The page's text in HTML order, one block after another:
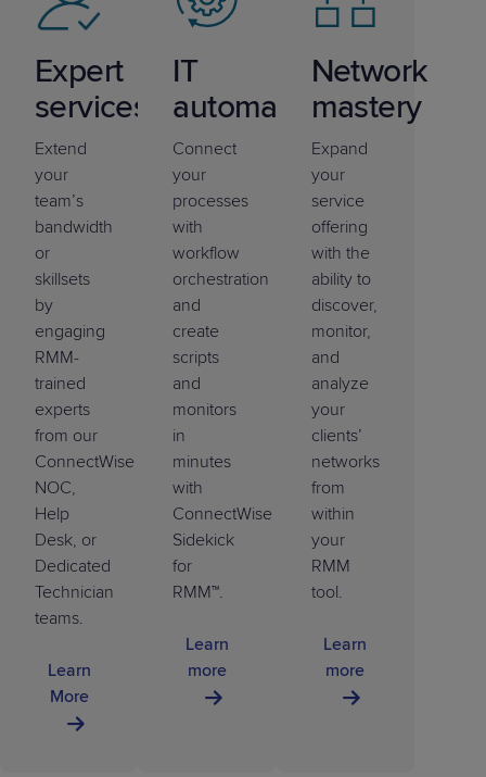
Expert
services
Extend
your
team’s
bandwidth
or
skillsets
by
engaging
RMM-
trained
experts
from our
ConnectWise
NOC,
Help
Desk, or
Dedicated
Technician
teams.
Learn
More
IT
automation
Connect
your
processes
with
workflow
orchestration
and
create
scripts
and
monitors
in
minutes
with
ConnectWise
Sidekick
for
RMM™.
Learn
more
Network
mastery
Expand
your
service
offering
with the
ability to
discover,
monitor,
and
analyze
your
clients’
networks
from
within
your
RMM
tool.
Learn
more